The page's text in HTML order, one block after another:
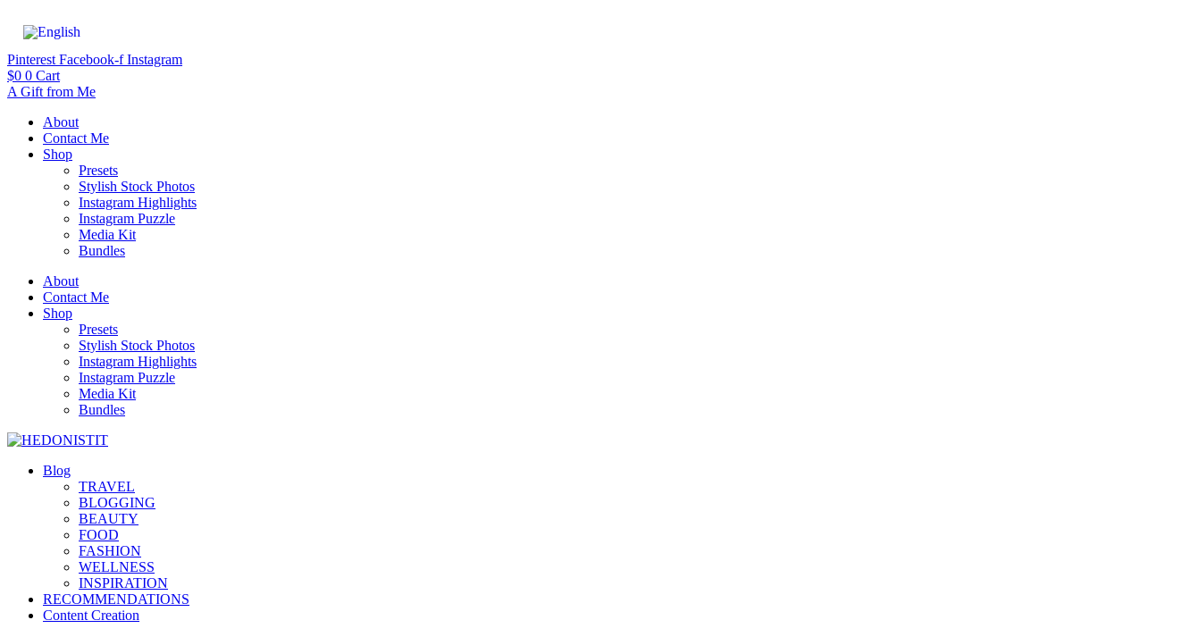
Pinterest Facebook-f Instagram
$0 0 Cart
A Gift from Me
About
Contact Me
Shop
Presets
Stylish Stock Photos
Instagram Highlights
Instagram Puzzle
Media Kit
Bundles
About
Contact Me
Shop
Presets
Stylish Stock Photos
Instagram Highlights
Instagram Puzzle
Media Kit
Bundles
Blog
TRAVEL
BLOGGING
BEAUTY
FOOD
FASHION
WELLNESS
INSPIRATION
RECOMMENDATIONS
Content Creation